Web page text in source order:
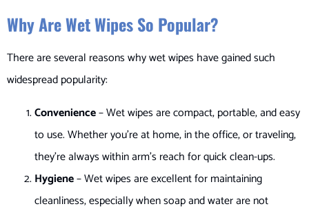
Why Are Wet Wipes So Popular?
There are several reasons why wet wipes have gained such
widespread popularity:
Convenience– Wet wipes are compact, portable, and easy
to use. Whether you’re at home, in the office, or traveling,
they’re always within arm’s reach for quick clean-ups.
Hygiene– Wet wipes are excellent for maintaining
cleanliness, especially when soap and water are not